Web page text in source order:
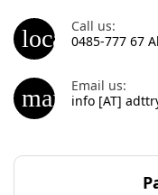
local_phone
Call us:
0485-777 67
mail_outline
Email us:
info [AT]